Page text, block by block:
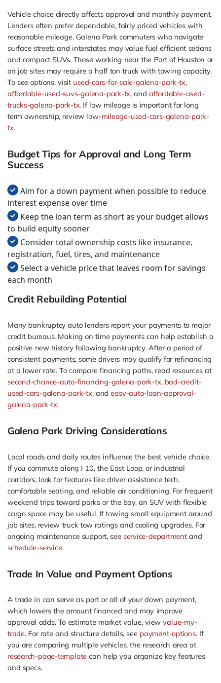
Vehicle choice directly affects approval and monthly payment.
Lenders often prefer dependable, fairly priced vehicles with
reasonable mileage. Galena Park commuters who navigate
surface streets and interstates may value fuel efficient sedans
and compact SUVs. Those working near the Port of Houston or
on job sites may require a half ton truck with towing capacity.
To see options, visit used-cars-for-sale-galena-park-tx,
affordable-used-suvs-galena-park-tx, and affordable-used-
trucks-galena-park-tx. If low mileage is important for long
term ownership, review low-mileage-used-cars-galena-park-
tx.
Budget Tips for Approval and Long Term
Success
Aim for a down payment when possible to reduce
interest expense over time
Keep the loan term as short as your budget allows
to build equity sooner
Consider total ownership costs like insurance,
registration, fuel, tires, and maintenance
Select a vehicle price that leaves room for savings
each month
Credit Rebuilding Potential
Many bankruptcy auto lenders report your payments to major
credit bureaus. Making on time payments can help establish a
positive new history following bankruptcy. After a period of
consistent payments, some drivers may qualify for refinancing
at a lower rate. To compare financing paths, read resources at
second-chance-auto-financing-galena-park-tx, bad-credit-
used-cars-galena-park-tx, andeasy-auto-loan-approval-
galena-park-tx.
Galena Park Driving Considerations
Local roads and daily routes influence the best vehicle choice.
If you commute along I 10, the East Loop, or industrial
corridors, look for features like driver assistance tech,
comfortable seating, and reliable air conditioning. For frequent
weekend trips toward parks or the bay, an SUV with flexible
cargo space may be useful. If towing small equipment around
job sites, review truck tow ratings and cooling upgrades. For
ongoing maintenance support, see service-departmentand
schedule-service.
Trade In Value and Payment Options
A trade in can serve as part or all of your down payment,
which lowers the amount financed and may improve
approval odds. To estimate market value, viewvalue-my-
trade. For rate and structure details, see payment-options. If
you are comparing multiple vehicles, the research area at
research-page-template can help you organize key features
and specs.